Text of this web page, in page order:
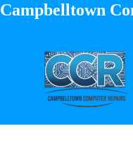
Campbelltown